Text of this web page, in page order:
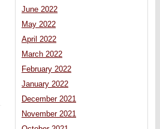
June 2022
May 2022
April 2022
March 2022
February 2022
January 2022
December 2021
November 2021